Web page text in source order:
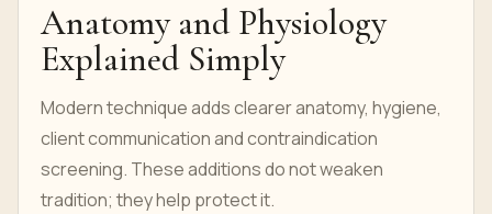
Anatomy and Physiology
Explained Simply
Modern technique adds clearer anatomy, hygiene,
client communication and contraindication
screening. These additions do not weaken
tradition; they help protect it.